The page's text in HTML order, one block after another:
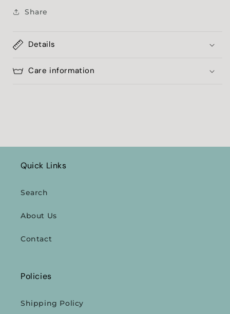
Share
Details
Care information
Quick Links
Search
About Us
Contact
Policies
Shipping Policy